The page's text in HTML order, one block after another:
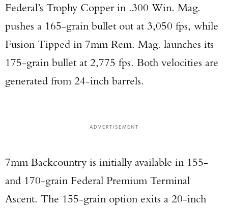
Federal’s Trophy Copper in .300 Win. Mag.
pushes a 165-grain bullet out at 3,050 fps, while
Fusion Tipped in 7mm Rem. Mag. launches its
175-grain bullet at 2,775 fps. Both velocities are
generated from 24-inch barrels.
ADVERTISEMENT
7mm Backcountry is initially available in 155-
and 170-grain Federal Premium Terminal
Ascent. The 155-grain option exits a 20-inch